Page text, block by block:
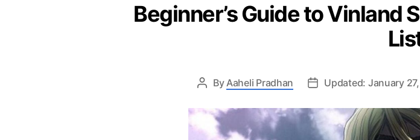
Beginner’s Guide to Vinland
ByAaheli Pradhan Updated: January